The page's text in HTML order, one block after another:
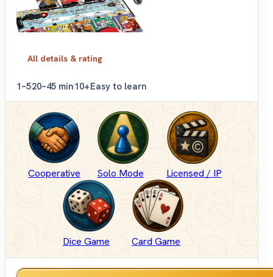
All details & rating
1–520–45 min10+Easy to learn
Cooperative Solo Mode Licensed / IP
Dice Game Card Game